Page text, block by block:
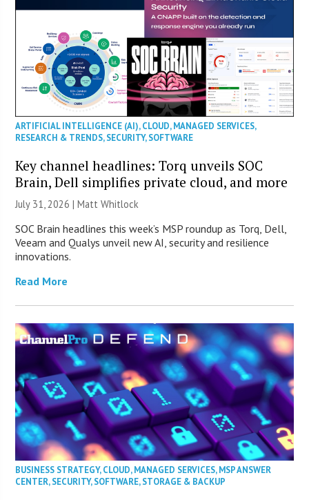
ARTIFICIAL INTELLIGENCE (AI),CLOUD,MANAGED SERVICES,
RESEARCH & TRENDS,SECURITY,SOFTWARE
Key channel headlines: Torq unveils SOC
Brain, Dell simplifies private cloud, and more
July 31, 2026 |Matt Whitlock
SOC Brain headlines this week’s MSP roundup as Torq, Dell,
Veeam and Qualys unveil new AI, security and resilience
innovations.
Read More
BUSINESS STRATEGY,CLOUD,MANAGED SERVICES,MSP ANSWER
CENTER,SECURITY,SOFTWARE,STORAGE & BACKUP